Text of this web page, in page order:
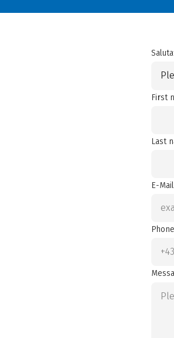
First
Last
E-
Phone